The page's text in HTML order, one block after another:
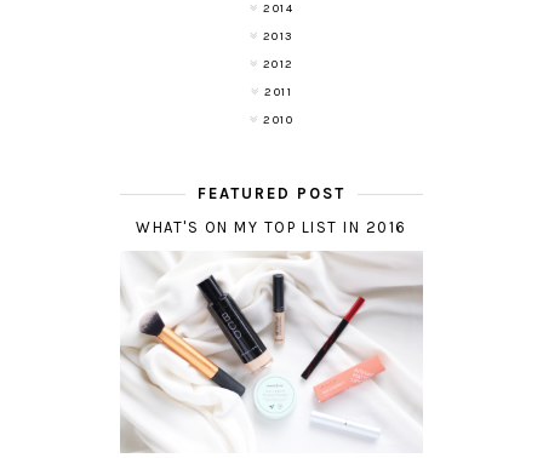
2014
2013
2012
2011
2010
FEATURED POST
WHAT'S ON MY TOP LIST IN 2016